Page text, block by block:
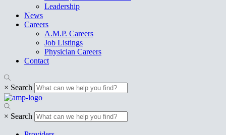
Leadership
News
Careers
A.M.P. Careers
Job Listings
Physician Careers
Contact
× Search
× Search